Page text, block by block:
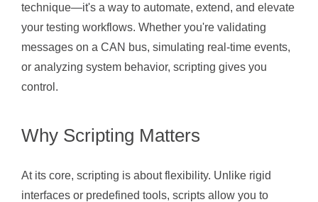
technique—it's a way to automate, extend, and elevate
your testing workflows. Whether you're validating
messages on a CAN bus, simulating real-time events,
or analyzing system behavior, scripting gives you
control.
Why Scripting Matters
At its core, scripting is about flexibility. Unlike rigid
interfaces or predefined tools, scripts allow you to